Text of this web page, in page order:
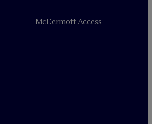
McDermott Access